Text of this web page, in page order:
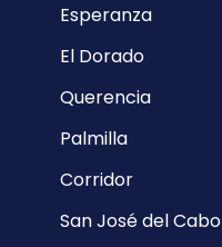
Esperanza
El Dorado
Querencia
Palmilla
Corridor
San José del Cabo